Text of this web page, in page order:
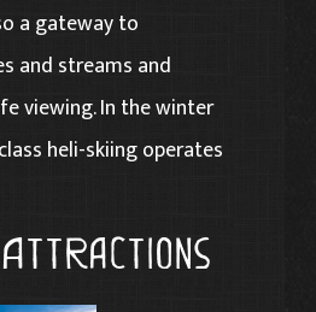
a gateway to
and streams and
viewing. In the winter
heli-skiing operates